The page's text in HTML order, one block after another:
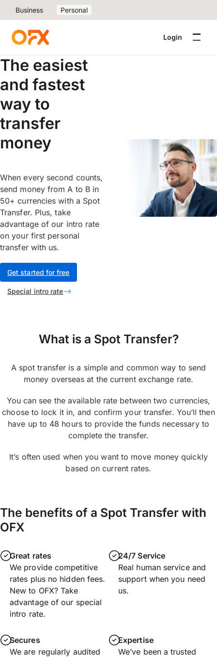
Business Personal
Login
The easiest
and fastest
way to
transfer
money
When every second counts,
send money from A to B in
50+ currencies with a Spot
Transfer. Plus, take
advantage of our intro rate
on your first personal
transfer with us.
Get started for free
Special intro rate
What is a Spot Transfer?
A spot transfer is a simple and common way to send
money overseas at the current exchange rate.
You can see the available rate between two currencies,
choose to lock it in, and confirm your transfer. You’ll then
have up to 48 hours to provide the funds necessary to
complete the transfer.
It’s often used when you want to move money quickly
based on current rates.
The benefits of a Spot Transfer with
OFX
Great rates
We provide competitive
rates plus no hidden fees.
New to OFX? Take
advantage of our special
intro rate.
24/7 Service
Real human service and
support when you need
us.
Secures
We are regularly audited
Expertise
We’ve been a trusted